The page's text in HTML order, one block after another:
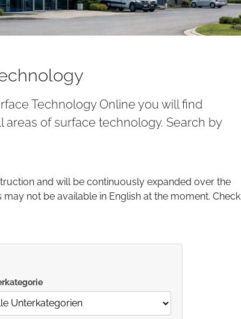
Technology Online you will find
of surface technology. Search by
and will be continuously expanded over the
not be available in English at the moment. Check